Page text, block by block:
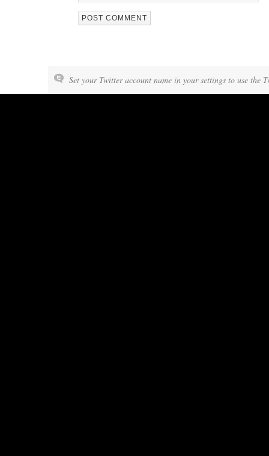
Set your Twitter account name in your settings to use the